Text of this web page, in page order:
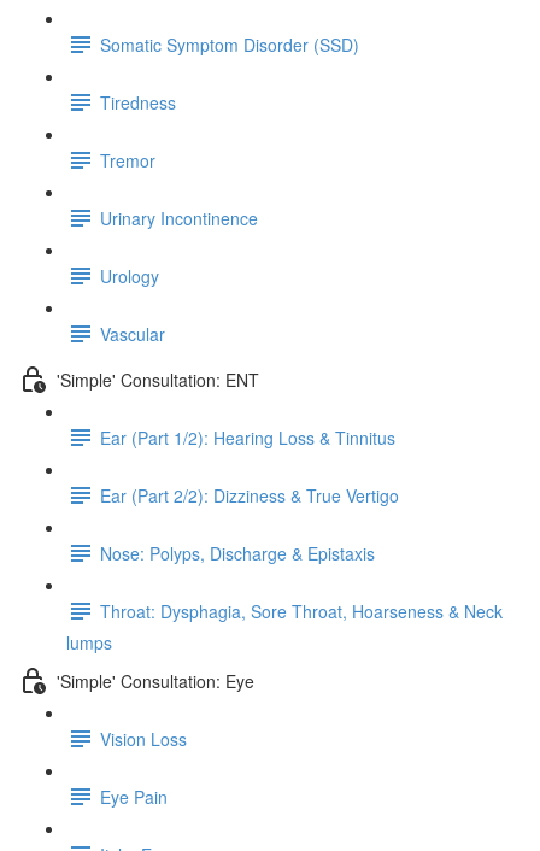
Somatic Symptom Disorder (SSD)
Tiredness
Tremor
Urinary Incontinence
Urology
Vascular
'Simple' Consultation: ENT
Ear (Part 1/2): Hearing Loss & Tinnitus
Ear (Part 2/2): Dizziness & True Vertigo
Nose: Polyps, Discharge & Epistaxis
Throat: Dysphagia, Sore Throat, Hoarseness & Neck
lumps
'Simple' Consultation: Eye
Vision Loss
Eye Pain